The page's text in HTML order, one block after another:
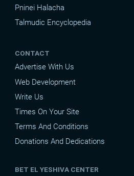
Pninei Halacha
Talmudic Encyclopedia
CONTACT
Advertise With Us
Web Development
Write Us
Times On Your Site
Terms And Conditions
Donations And Dedications
BET EL YESHIVA CENTER